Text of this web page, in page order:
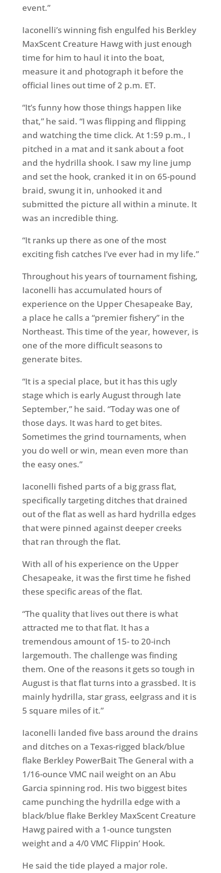
event.”
Iaconelli’s winning fish engulfed his Berkley
MaxScent Creature Hawg with just enough
time for him to haul it into the boat,
measure it and photograph it before the
official lines out time of 2 p.m. ET.
“It’s funny how those things happen like
that,” he said. “I was flipping and flipping
and watching the time click. At 1:59 p.m., I
pitched in a mat and it sank about a foot
and the hydrilla shook. I saw my line jump
and set the hook, cranked it in on 65-pound
braid, swung it in, unhooked it and
submitted the picture all within a minute. It
was an incredible thing.
“It ranks up there as one of the most
exciting fish catches I’ve ever had in my life.”
Throughout his years of tournament fishing,
Iaconelli has accumulated hours of
experience on the Upper Chesapeake Bay,
a place he calls a “premier fishery” in the
Northeast. This time of the year, however, is
one of the more difficult seasons to
generate bites.
“It is a special place, but it has this ugly
stage which is early August through late
September,” he said. “Today was one of
those days. It was hard to get bites.
Sometimes the grind tournaments, when
you do well or win, mean even more than
the easy ones.”
Iaconelli fished parts of a big grass flat,
specifically targeting ditches that drained
out of the flat as well as hard hydrilla edges
that were pinned against deeper creeks
that ran through the flat.
With all of his experience on the Upper
Chesapeake, it was the first time he fished
these specific areas of the flat.
“The quality that lives out there is what
attracted me to that flat. It has a
tremendous amount of 15- to 20-inch
largemouth. The challenge was finding
them. One of the reasons it gets so tough in
August is that flat turns into a grassbed. It is
mainly hydrilla, star grass, eelgrass and it is
5 square miles of it.”
Iaconelli landed five bass around the drains
and ditches on a Texas-rigged black/blue
flake Berkley PowerBait The General with a
1/16-ounce VMC nail weight on an Abu
Garcia spinning rod. His two biggest bites
came punching the hydrilla edge with a
black/blue flake Berkley MaxScent Creature
Hawg paired with a 1-ounce tungsten
weight and a 4/0 VMC Flippin’ Hook.
He said the tide played a major role.